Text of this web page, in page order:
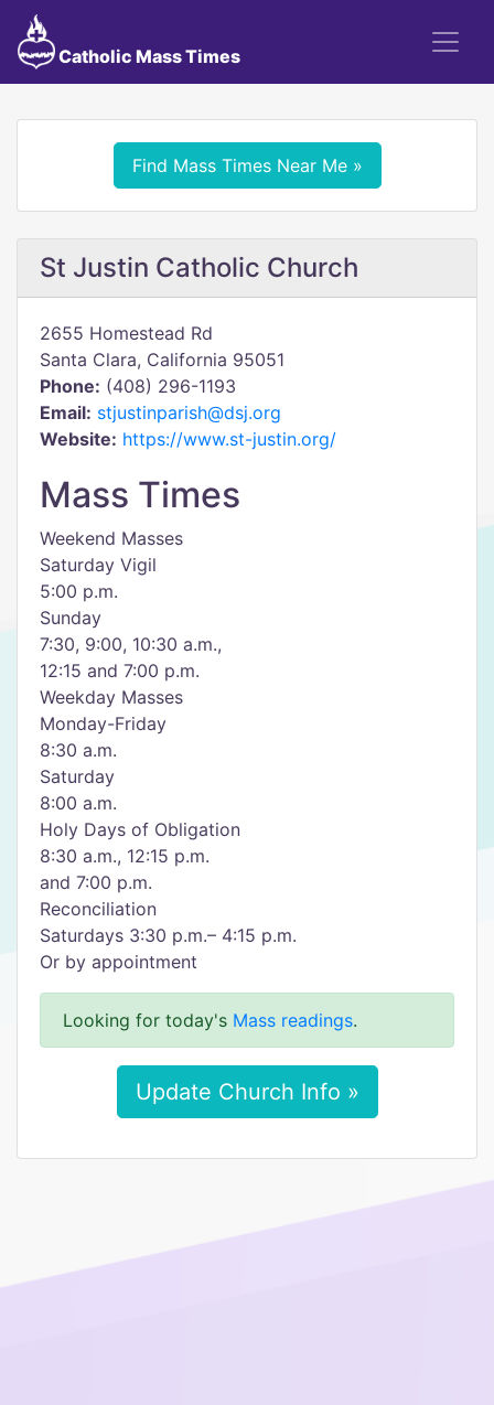
Catholic Mass Times
Find Mass Times Near Me »
St Justin Catholic Church
2655 Homestead Rd
Santa Clara, California 95051
Phone: (408) 296-1193
Email: stjustinparish@dsj.org
Website: https://www.st-justin.org/
Mass Times
Weekend Masses
Saturday Vigil
5:00 p.m.
Sunday
7:30, 9:00, 10:30 a.m.,
12:15 and 7:00 p.m.
Weekday Masses
Monday-Friday
8:30 a.m.
Saturday
8:00 a.m.
Holy Days of Obligation
8:30 a.m., 12:15 p.m.
and 7:00 p.m.
Reconciliation
Saturdays 3:30 p.m.– 4:15 p.m.
Or by appointment
Looking for today's Mass readings.
Update Church Info »